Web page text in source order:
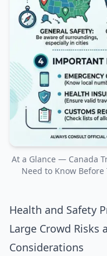
At a Glance — Canada
Need to Know
Health and Safety
Large Crowd Risks
Considerations